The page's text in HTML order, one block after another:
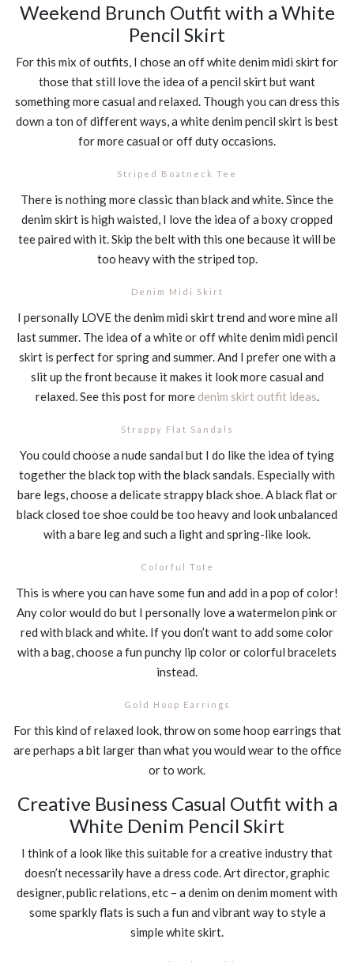
Weekend Brunch Outfit with a White
Pencil Skirt
For this mix of outfits, I chose an off white denim midi skirt for
those that still love the idea of a pencil skirt but want
something more casual and relaxed. Though you can dress this
down a ton of different ways, a white denim pencil skirt is best
for more casual or off duty occasions.
Striped Boatneck Tee
There is nothing more classic than black and white. Since the
denim skirt is high waisted, I love the idea of a boxy cropped
tee paired with it. Skip the belt with this one because it will be
too heavy with the striped top.
Denim Midi Skirt
I personally LOVE the denim midi skirt trend and wore mine all
last summer. The idea of a white or off white denim midi pencil
skirt is perfect for spring and summer. And I prefer one with a
slit up the front because it makes it look more casual and
relaxed. See this post for more denim skirt outfit ideas.
Strappy Flat Sandals
You could choose a nude sandal but I do like the idea of tying
together the black top with the black sandals. Especially with
bare legs, choose a delicate strappy black shoe. A black flat or
black closed toe shoe could be too heavy and look unbalanced
with a bare leg and such a light and spring-like look.
Colorful Tote
This is where you can have some fun and add in a pop of color!
Any color would do but I personally love a watermelon pink or
red with black and white. If you don’t want to add some color
with a bag, choose a fun punchy lip color or colorful bracelets
instead.
Gold Hoop Earrings
For this kind of relaxed look, throw on some hoop earrings that
are perhaps a bit larger than what you would wear to the office
or to work.
Creative Business Casual Outfit with a
White Denim Pencil Skirt
I think of a look like this suitable for a creative industry that
doesn’t necessarily have a dress code. Art director, graphic
designer, public relations, etc – a denim on denim moment with
some sparkly flats is such a fun and vibrant way to style a
simple white skirt.